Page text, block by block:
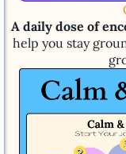
A daily dose of
help you stay